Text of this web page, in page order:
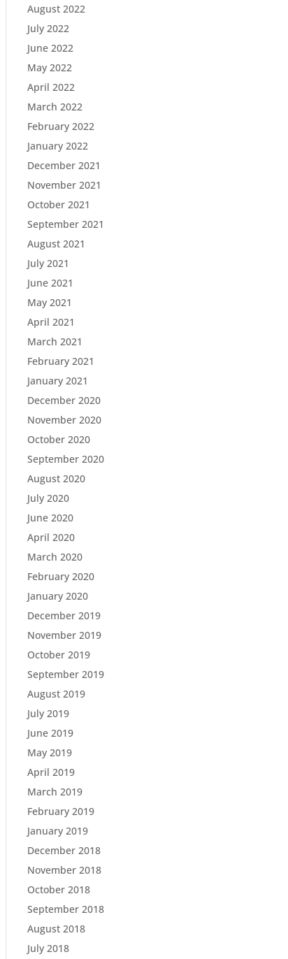
August 2022
July 2022
June 2022
May 2022
April 2022
March 2022
February 2022
January 2022
December 2021
November 2021
October 2021
September 2021
August 2021
July 2021
June 2021
May 2021
April 2021
March 2021
February 2021
January 2021
December 2020
November 2020
October 2020
September 2020
August 2020
July 2020
June 2020
April 2020
March 2020
February 2020
January 2020
December 2019
November 2019
October 2019
September 2019
August 2019
July 2019
June 2019
May 2019
April 2019
March 2019
February 2019
January 2019
December 2018
November 2018
October 2018
September 2018
August 2018
July 2018